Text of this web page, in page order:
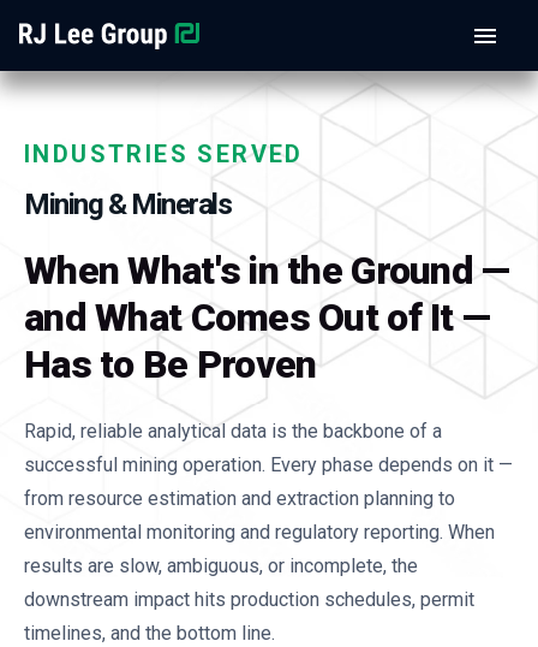
INDUSTRIES SERVED
Mining & Minerals
When What's in the Ground —
and What Comes Out of It —
Has to Be Proven
Rapid, reliable analytical data is the backbone of a
successful mining operation. Every phase depends on it —
from resource estimation and extraction planning to
environmental monitoring and regulatory reporting. When
results are slow, ambiguous, or incomplete, the
downstream impact hits production schedules, permit
timelines, and the bottom line.